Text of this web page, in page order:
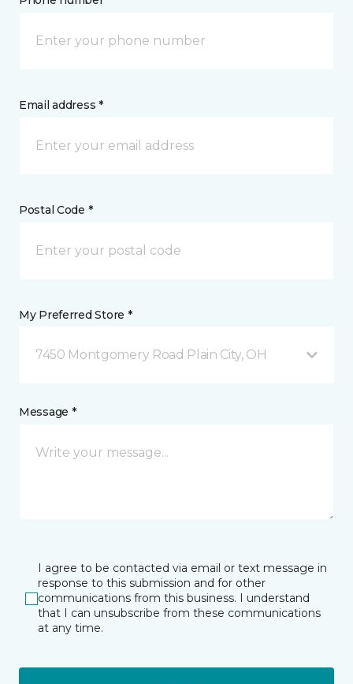
Email address *
Postal Code *
My Preferred Store *
7450 Montgomery Road Plain City, OH
Message *
I agree to be contacted via email or text message in
response to this submission and for other
communications from this business. I understand
that I can unsubscribe from these communications
at any time.